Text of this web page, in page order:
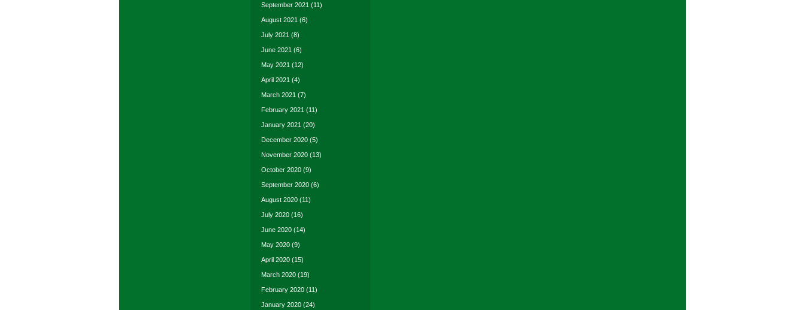
September 2021 (11)
August 2021 (6)
July 2021 (8)
June 2021 (6)
May 2021 (12)
April 2021 (4)
March 2021 (7)
February 2021 (11)
January 2021 (20)
December 2020 (5)
November 2020 (13)
October 2020 (9)
September 2020 (6)
August 2020 (11)
July 2020 (16)
June 2020 (14)
May 2020 (9)
April 2020 (15)
March 2020 (19)
February 2020 (11)
January 2020 (24)